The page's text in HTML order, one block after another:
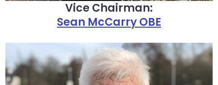
Vice Chairman:
Sean McCarry OBE